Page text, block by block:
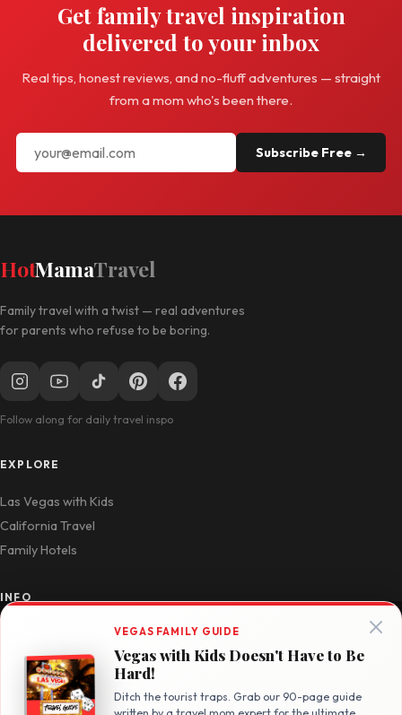
VEGAS FAMILY GUIDE
Vegas with Kids Doesn't Have to Be
Hard!
Ditch the tourist traps. Grab our 90-page guide
Get family travel inspiration
delivered to your inbox
Real tips, honest reviews, and no-fluff adventures — straight
from a mom who's been there.
Subscribe Free →
HotMamaTravel
Family travel with a twist — real adventures
for parents who refuse to be boring.
Follow along for daily travel inspo
EXPLORE
Las Vegas with Kids
California Travel
Family Hotels
INFO
Privacy Policy
Contact